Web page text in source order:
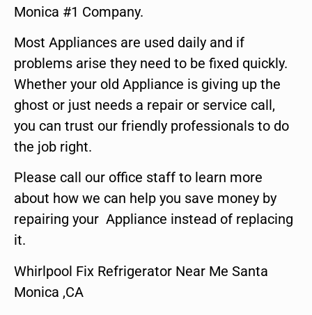
Monica #1 Company.
Most Appliances are used daily and if
problems arise they need to be fixed quickly.
Whether your old Appliance is giving up the
ghost or just needs a repair or service call,
you can trust our friendly professionals to do
the job right.
Please call our office staff to learn more
about how we can help you save money by
repairing your Appliance instead of replacing
it.
Whirlpool Fix Refrigerator Near Me Santa
Monica ,CA